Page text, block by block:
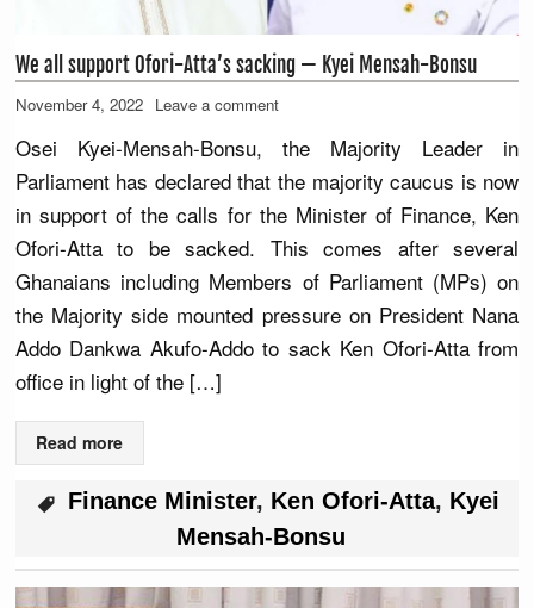
We all support Ofori-Atta’s sacking — Kyei Mensah-Bonsu
November 4, 2022 Leave a comment
Osei Kyei-Mensah-Bonsu, the Majority Leader in
Parliament has declared that the majority caucus is now
in support of the calls for the Minister of Finance, Ken
Ofori-Atta to be sacked. This comes after several
Ghanaians including Members of Parliament (MPs) on
the Majority side mounted pressure on President Nana
Addo Dankwa Akufo-Addo to sack Ken Ofori-Atta from
office in light of the […]
Read more
Finance Minister, Ken Ofori-Atta, Kyei
Mensah-Bonsu